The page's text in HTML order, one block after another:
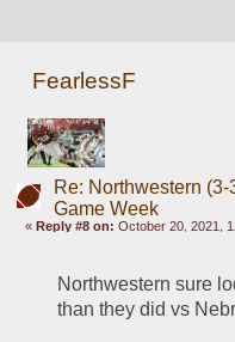
FearlessF
Re: Northwestern
Game Week
«Reply #8 on: October 20, 2021,
Northwestern sure
than they did vs